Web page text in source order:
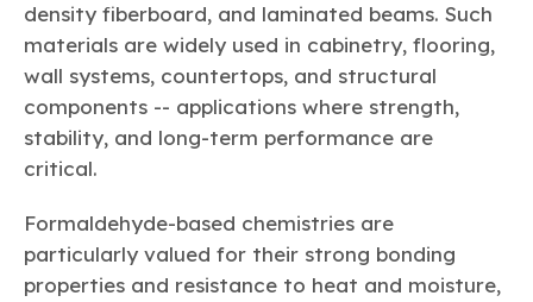
density fiberboard, and laminated beams. Such
materials are widely used in cabinetry, flooring,
wall systems, countertops, and structural
components -- applications where strength,
stability, and long-term performance are
critical.
Formaldehyde-based chemistries are
particularly valued for their strong bonding
properties and resistance to heat and moisture,